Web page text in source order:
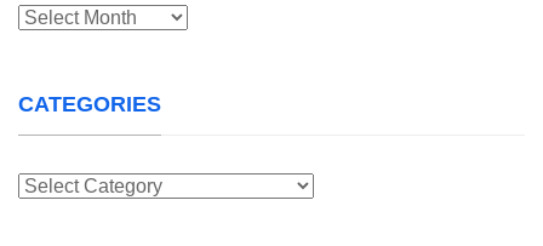
Archives
CATEGORIES
Categories